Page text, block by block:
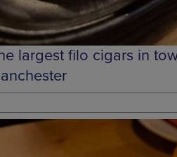
largest filo cigars in